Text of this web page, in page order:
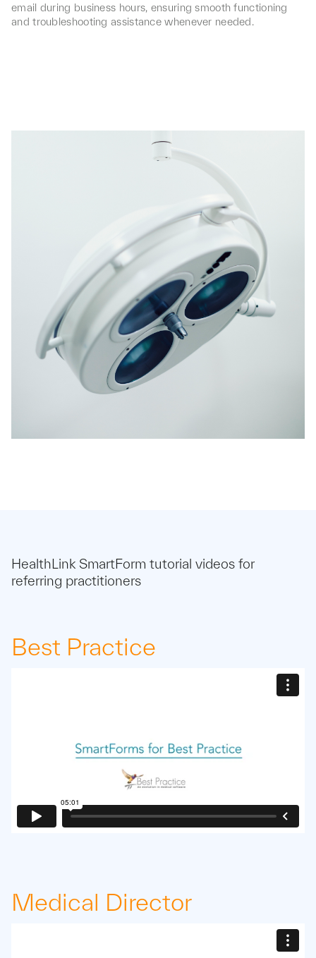
email during business hours, ensuring smooth functioning
and troubleshooting assistance whenever needed.
HealthLink SmartForm tutorial videos for
referring practitioners
Best Practice
Medical Director